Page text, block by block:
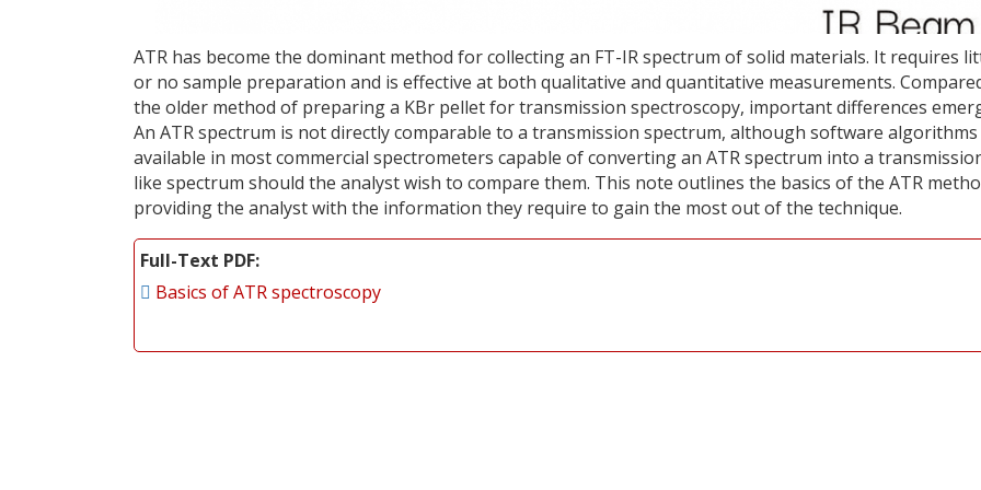
ATR has become the dominant method for collecting an FT-IR spectrum of solid materials. It requires
or no sample preparation and is effective at both qualitative and quantitative measurements.
the older method of preparing a KBr pellet for transmission spectroscopy, important differences
An ATR spectrum is not directly comparable to a transmission spectrum, although software algorithms
available in most commercial spectrometers capable of converting an ATR spectrum into a
like spectrum should the analyst wish to compare them. This note outlines the basics of the ATR
providing the analyst with the information they require to gain the most out of the technique.
Full-Text PDF
Basics of ATR spectroscopy